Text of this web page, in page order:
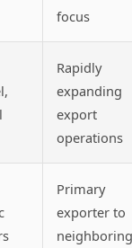
focus
Rapidly
expanding
export
operations
Primary
exporter to
neighboring